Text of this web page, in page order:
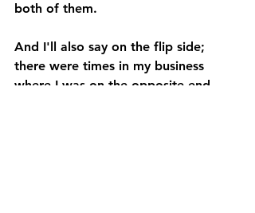
both of them.
And I'll also say on the flip side;
there were times in my business
where I was on the opposite end